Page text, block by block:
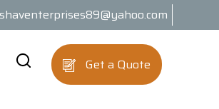
Get a Quote